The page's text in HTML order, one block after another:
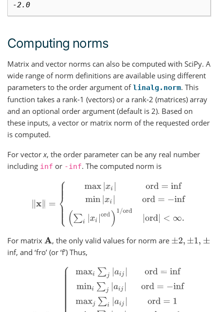
-2.0
Computing norms
Matrix and vector norms can also be computed with SciPy. A
wide range of norm definitions are available using different
parameters to the order argument oflinalg.norm. This
function takes a rank-1 (vectors) or a rank-2 (matrices) array
and an optional order argument (default is 2). Based on
these inputs, a vector or matrix norm of the requested order
is computed.
For vectorx, the order parameter can be any real number
including inf or -inf. The computed norm is
max| ord=infmin −inf(∑i| xi|ord
For matrix A , the only valid values for norm are ±2,± 1,
±
inf, and ‘fro’ (or ‘f’) Thus,
i∑ |aij|ord=inf min j|ord=−infmax